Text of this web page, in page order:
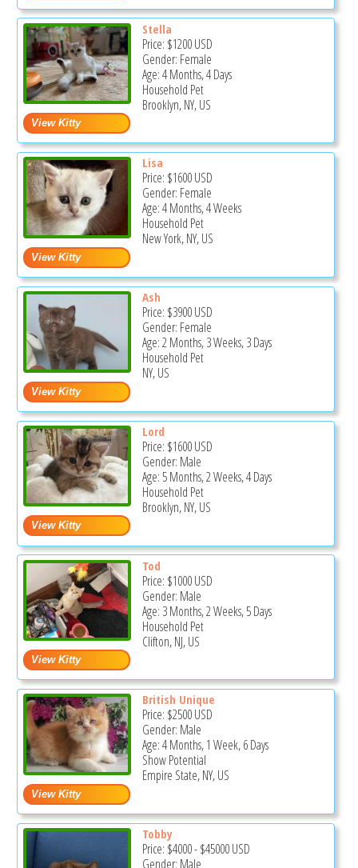
Stella
Price: $1200USD
Gender: Female
Age: 4 Months, 4 Days
Household Pet
Brooklyn, NY, US
Lisa
Price: $1600USD
Gender: Female
Age: 4 Months, 4 Weeks
Household Pet
New York, NY, US
Ash
Price: $3900USD
Gender: Female
Age: 2 Months, 3 Weeks, 3 Days
Household Pet
NY, US
Lord
Price: $1600USD
Gender: Male
Age: 5 Months, 2 Weeks, 4 Days
Household Pet
Brooklyn, NY, US
Tod
Price: $1000USD
Gender: Male
Age: 3 Months, 2 Weeks, 5 Days
Household Pet
Clifton, NJ, US
British Unique
Price: $2500USD
Gender: Male
Age: 4 Months, 1 Week, 6 Days
Show Potential
Empire State, NY, US
Tobby
Price: $4000-$45000USD
Gender: Male